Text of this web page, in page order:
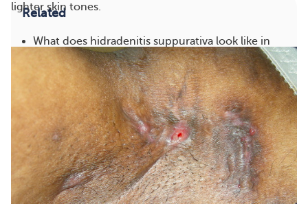
lighter skin tones.
Related
What does hidradenitis suppurativa look like in
photos? See answer
How does hidradenitis suppurativa affect the
buttocks?
See answer
What are the current medications and
treatments for hidradenitis suppurativa and when
are they used? See answer
What natural and alternative therapies work for
hidradenitis suppurativa? See answer